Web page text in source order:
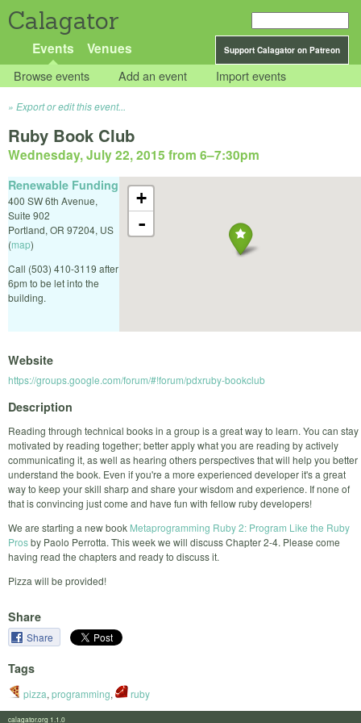
Calagator
Support Calagator on Patreon
Events Venues
Browse events Add an event Import events
Export or edit this event...
Ruby Book Club
Wednesday, July 22, 2015 from 6–7:30pm
+
-
Renewable Funding
400 SW 6th Avenue,
Suite 902
Portland, OR 97204, US
(map)
Call (503) 410-3119 after
6pm to be let into the
building.
Website
https://groups.google.com/forum/#!forum/pdxruby-bookclub
Description
Reading through technical books in a group is a great way to learn. You can stay
motivated by reading together; better apply what you are reading by actively
communicating it, as well as hearing others perspectives that will help you better
understand the book. Even if you're a more experienced developer it's a great
way to keep your skill sharp and share your wisdom and experience. If none of
that is convincing just come and have fun with fellow ruby developers!
We are starting a new book Metaprogramming Ruby 2: Program Like the Ruby
Prosby Paolo Perrotta. This week we will discuss Chapter 2-4. Please come
having read the chapters and ready to discuss it.
Pizza will be provided!
Share
Share
Tags
pizza, programming, ruby
calagator.org 1.1.0